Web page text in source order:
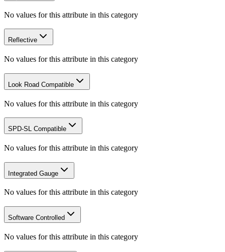
No values for this attribute in this category
Reflective
No values for this attribute in this category
Look Road Compatible
No values for this attribute in this category
SPD-SL Compatible
No values for this attribute in this category
Integrated Gauge
No values for this attribute in this category
Software Controlled
No values for this attribute in this category